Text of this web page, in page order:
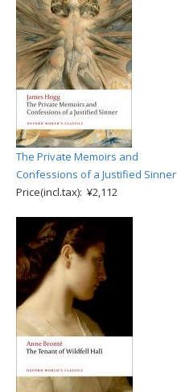
The Private Memoirs and
Confessions of a Justified Sinner
Price(incl.tax): ¥2,112